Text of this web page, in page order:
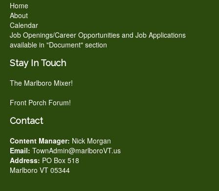
Home
About
Calendar
Job Openings/Career Opportunities and Job Applications
available in "Document" section
Stay In Touch
The Marlboro Mixer!
Front Porch Forum!
Contact
Content Manager: Nick Morgan
Email: TownAdmin@marlboroVT.us
Address: PO Box 518
Marlboro VT 05344